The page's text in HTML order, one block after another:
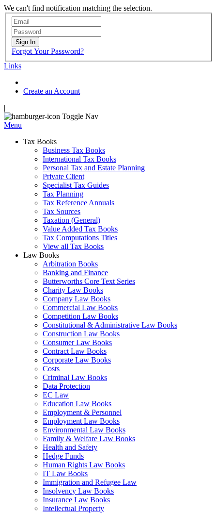
We can't find notification matching the selection.
Sign In
Forgot Your Password?
Links
Create an Account
|
Toggle Nav
Menu
Tax Books
Business Tax Books
International Tax Books
Personal Tax and Estate Planning
Private Client
Specialist Tax Guides
Tax Planning
Tax Reference Annuals
Tax Sources
Taxation (General)
Value Added Tax Books
Tax Computations Titles
View all Tax Books
Law Books
Arbitration Books
Banking and Finance
Butterworths Core Text Series
Charity Law Books
Company Law Books
Commercial Law Books
Competition Law Books
Constitutional & Administrative Law Books
Construction Law Books
Consumer Law Books
Contract Law Books
Corporate Law Books
Costs
Criminal Law Books
Data Protection
EC Law
Education Law Books
Employment & Personnel
Employment Law Books
Environmental Law Books
Family & Welfare Law Books
Health and Safety
Hedge Funds
Human Rights Law Books
IT Law Books
Immigration and Refugee Law
Insolvency Law Books
Insurance Law Books
Intellectual Property